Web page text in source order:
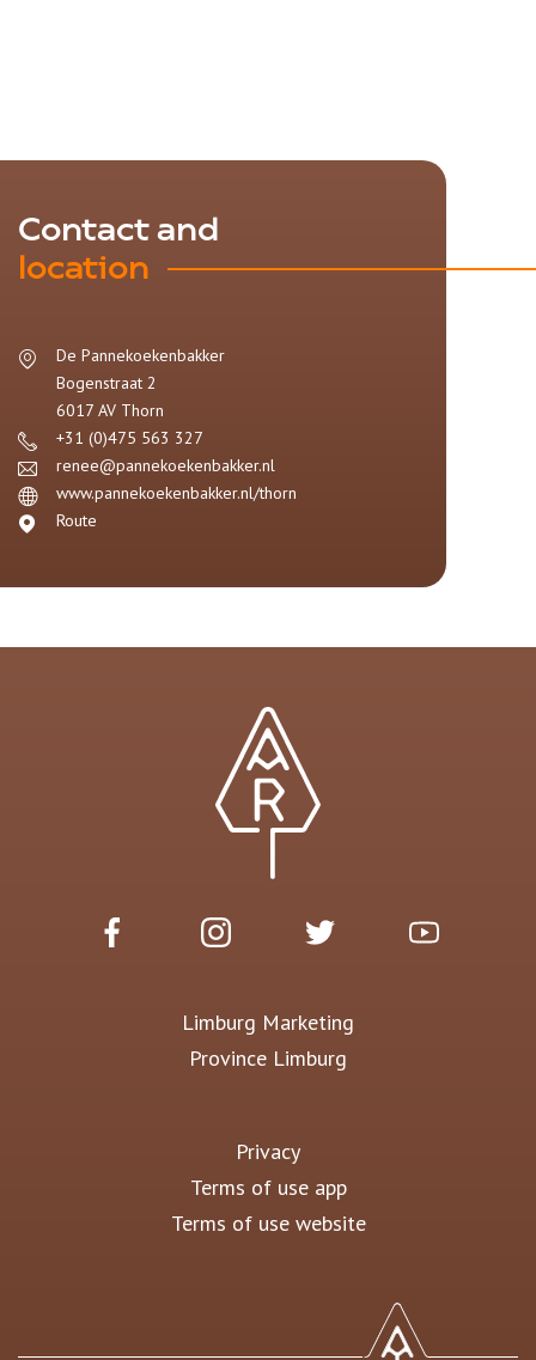
Contact and
location
De Pannekoekenbakker
Bogenstraat 2
6017 AV Thorn
+31 (0)475 563 327
renee@pannekoekenbakker.nl
www.pannekoekenbakker.nl/thorn
Route
Limburg Marketing
Province Limburg
Privacy
Terms of use app
Terms of use website